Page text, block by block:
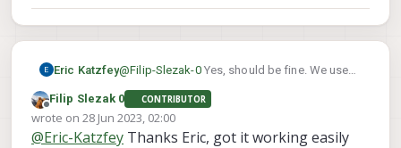
Eric Katzfey@Filip-Slezak-0Yes, should be fine. We use
core boards that have 3.3V rx / tx.
Offline
Filip Slezak 0 CONTRIBUTOR
wrote on 28 Jun 2023, 02:00
last edited by
@Eric-Katzfey Thanks Eric, got it working easily